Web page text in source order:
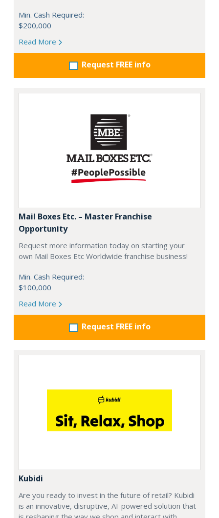
Min. Cash Required:
$200,000
Read More
Request FREE info
Mail Boxes Etc. – Master Franchise
Opportunity
Request more information today on starting your
own Mail Boxes Etc Worldwide franchise business!
Min. Cash Required:
$100,000
Read More
Request FREE info
Kubidi
Are you ready to invest in the future of retail? Kubidi
is an innovative, disruptive, AI-powered solution that